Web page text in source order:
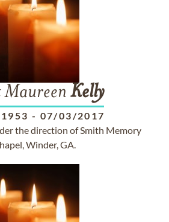
Maureen Kelly
- 07/03/2017
the direction of Smith Memory
Winder, GA.